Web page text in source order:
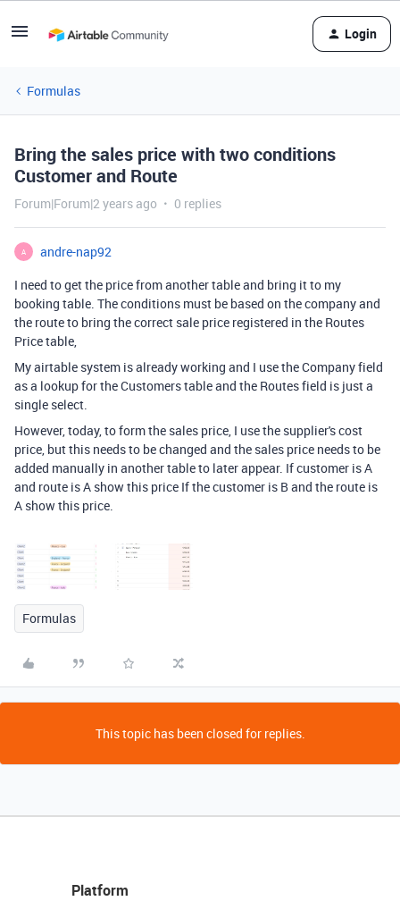
Login
Formulas
Bring the sales price with two conditions
Customer and Route
Forum|Forum|2 years ago 0 replies
A
andre-nap92
I need to get the price from another table and bring it to my
booking table. The conditions must be based on the company and
the route to bring the correct sale price registered in the Routes
Price table,
My airtable system is already working and I use the Company field
as a lookup for the Customers table and the Routes field is just a
single select.
However, today, to form the sales price, I use the supplier's cost
price, but this needs to be changed and the sales price needs to be
added manually in another table to later appear. If customer is A
and route is A show this price If the customer is B and the route is
A show this price.
Formulas
This topic has been closed for replies.
Platform